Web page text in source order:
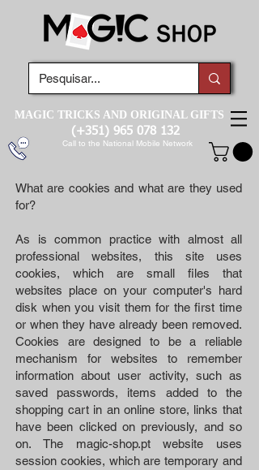
MAGIC TRICKS AND ORIGINAL GIFTS
(+351) 965 078 132
Call to the National Mobile Network
What are cookies and what are they used
for?
As is common practice with almost all
professional websites, this site uses
cookies, which are small files that
websites place on your computer's hard
disk when you visit them for the first time
or when they have already been removed.
Cookies are designed to be a reliable
mechanism for websites to remember
information about user activity, such as
saved passwords, items added to the
shopping cart in an online store, links that
have been clicked on previously, and so
on. The magic-shop.pt website uses
session cookies, which are temporary and